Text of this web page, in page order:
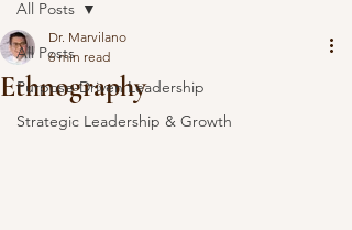
All Posts
Purpose-Driven Leadership
Strategic Leadership & Growth
All Posts
Ethnography
Dr. Marvilano
6 min read